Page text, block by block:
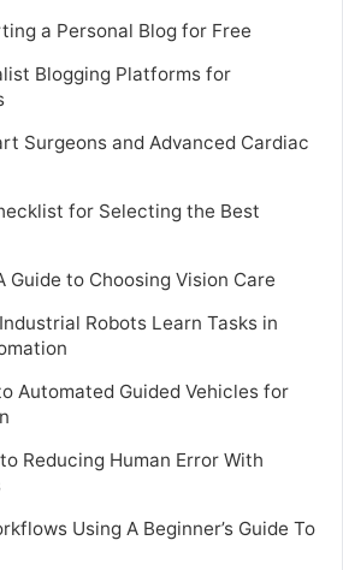
a Personal Blog for Free
Blogging Platforms for
Surgeons and Advanced Cardiac
for Selecting the Best
Guide to Choosing Vision Care
Robots Learn Tasks in
Automated Guided Vehicles for
Reducing Human Error With
Using A Beginner’s Guide To